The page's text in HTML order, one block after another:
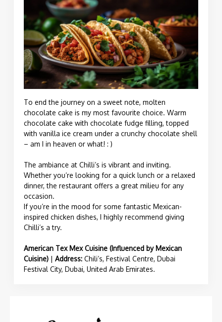
To end the journey on a sweet note, molten
chocolate cake is my most favourite choice. Warm
chocolate cake with chocolate fudge filling, topped
with vanilla ice cream under a crunchy chocolate shell
– am I in heaven or what! : )
The ambiance at Chilli’s is vibrant and inviting.
Whether you’re looking for a quick lunch or a relaxed
dinner, the restaurant offers a great milieu for any
occasion.
If you’re in the mood for some fantastic Mexican-
inspired chicken dishes, I highly recommend giving
Chilli’s a try.
American Tex Mex Cuisine (Influenced by Mexican
Cuisine) | Address: Chili’s, Festival Centre, Dubai
Festival City, Dubai, United Arab Emirates.